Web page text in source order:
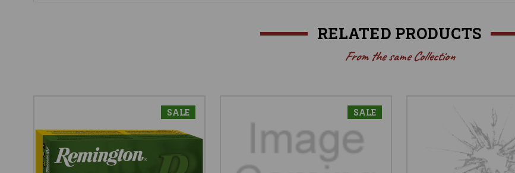
RELATED PRODUCTS
From the same Collection
SALE SALE